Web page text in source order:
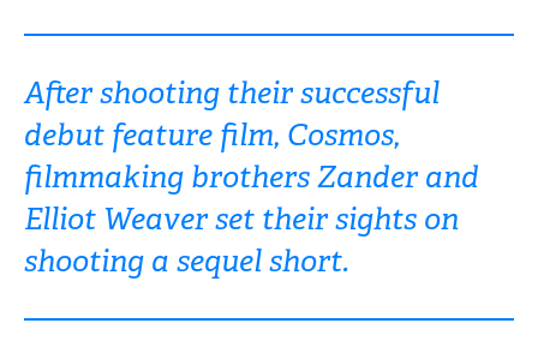
Russia Singapore
South Africa
Sweden
Turkey UAE
After shooting their successful
debut feature film, Cosmos,
filmmaking brothers Zander and
Elliot Weaver set their sights on
shooting a sequel short.